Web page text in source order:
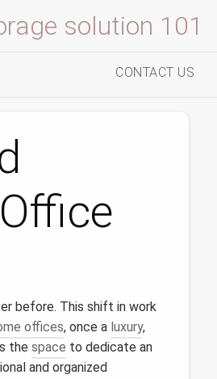
solution 101
CONTACT US
before. This shift in work
offices, once a luxury,
the space to dedicate an
and organized